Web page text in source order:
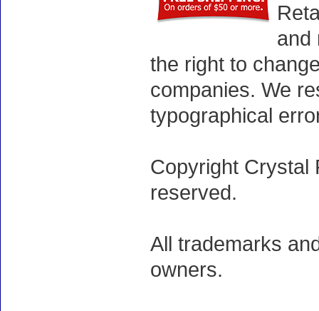
and
the right to
companies. We
typographical
Copyright Crystal
reserved.
All trademarks
owners.